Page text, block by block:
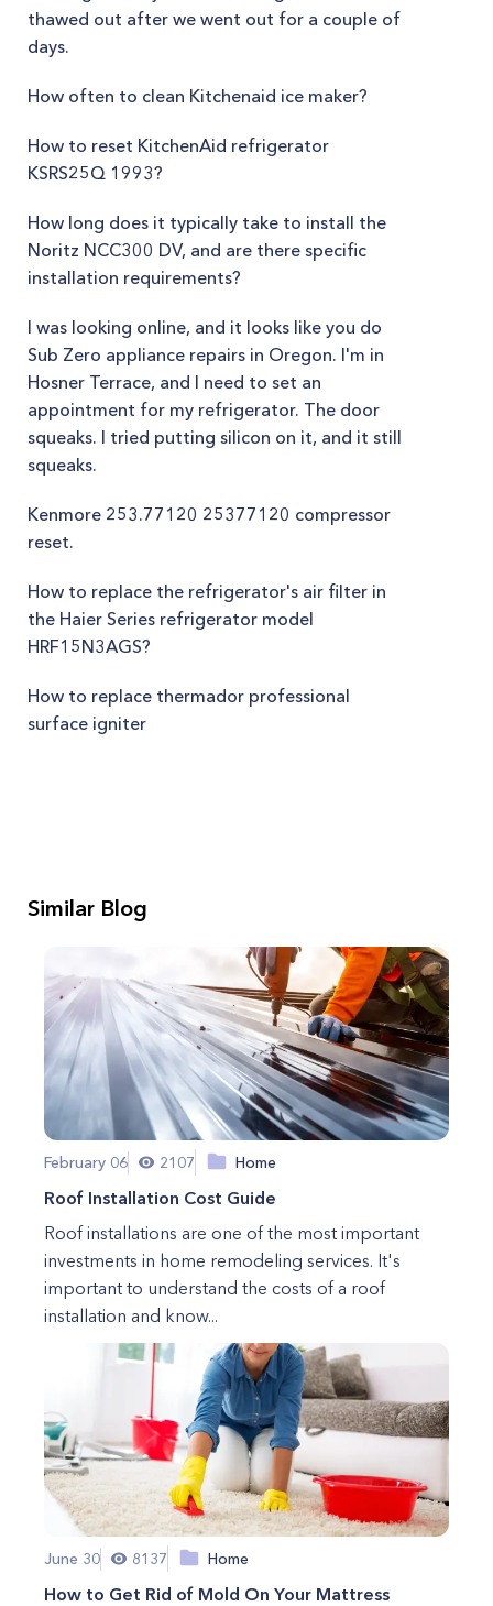
thawed out after we went out for a couple of
days.
How often to clean Kitchenaid ice maker?
How to reset KitchenAid refrigerator
KSRS25Q 1993?
How long does it typically take to install the
Noritz NCC300 DV, and are there specific
installation requirements?
I was looking online, and it looks like you do
Sub Zero appliance repairs in Oregon. I'm in
Hosner Terrace, and I need to set an
appointment for my refrigerator. The door
squeaks. I tried putting silicon on it, and it still
squeaks.
Kenmore 253.77120 25377120 compressor
reset.
How to replace the refrigerator's air filter in
the Haier Series refrigerator model
HRF15N3AGS?
How to replace thermador professional
surface igniter
Similar Blog
February 06 2107 Home
Roof Installation Cost Guide
Roof installations are one of the most important
investments in home remodeling services. It's
important to understand the costs of a roof
installation and know...
June 30 8137 Home
How to Get Rid of Mold On Your Mattress